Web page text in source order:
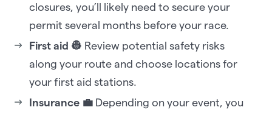
closures, you’ll likely need to secure your
permit several months before your race.
First aid 👷 Review potential safety risks
along your route and choose locations for
your first aid stations.
Insurance 💼 Depending on your event, you